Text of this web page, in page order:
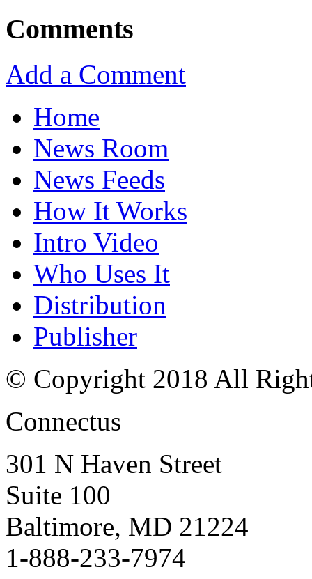
Comments
Add a Comment
Home
News Room
News Feeds
How It Works
Intro Video
Who Uses It
Distribution
Publisher
© Copyright 2018 All
Connectus
301 N Haven Street
Suite 100
Baltimore, MD 21224
1-888-233-7974